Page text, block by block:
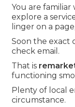
You are
explore a
linger on a
Soon the exact
check email.
That is
functioning
Plenty of local
circumstance.